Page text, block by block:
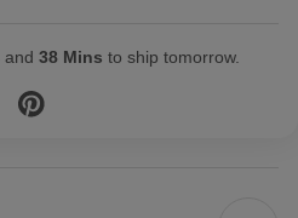
and 38 Mins to ship tomorrow.